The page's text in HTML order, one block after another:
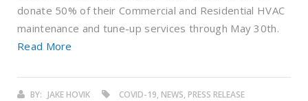
donate 50% of their Commercial and Residential HVAC
maintenance and tune-up services through May 30th.
Read More
BY: JAKE HOVIK COVID-19, NEWS, PRESS RELEASE